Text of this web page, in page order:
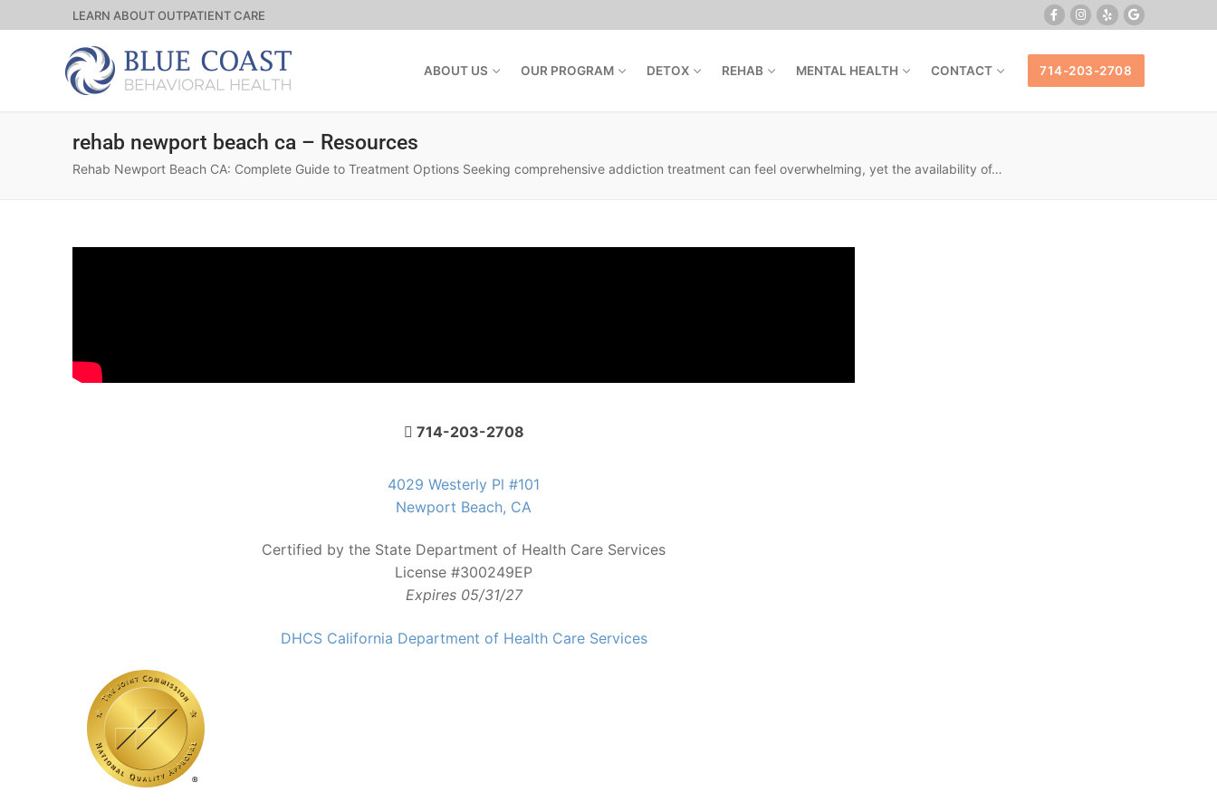
LEARN ABOUT OUTPATIENT CARE
ABOUT US OUR PROGRAM DETOX REHAB MENTAL HEALTH CONTACT 714-203-2708
rehab newport beach ca – Resources
Rehab Newport Beach CA: Complete Guide to Treatment Options Seeking comprehensive addiction treatment can feel overwhelming, yet the availability of…
714-203-2708
4029 Westerly Pl #101
Newport Beach, CA
Certified by the State Department of Health Care Services
License #300249EP
Expires 05/31/27
DHCS California Department of Health Care Services